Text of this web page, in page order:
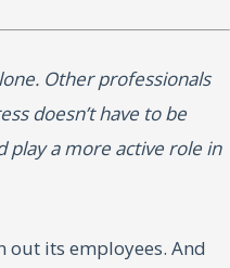
Other professionals
doesn’t have to be
play a more active role in
its employees. And